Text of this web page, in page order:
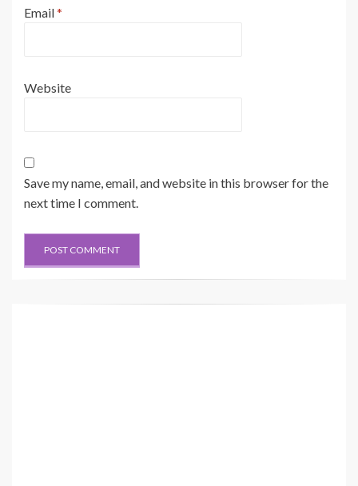
Email*
Website
Save my name, email, and website in this browser for the
next time I comment.